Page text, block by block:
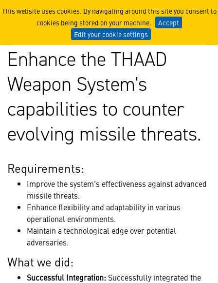
This website uses cookies. By navigating around this site you consent to
cookies being stored on your machine.
Accept
Edit your cookie settings
Case Study: Australia’s
Enhance the THAAD
Weapon System's
capabilities to counter
evolving missile threats.
Requirements:
Improve the system's effectiveness against advanced
missile threats.
Enhance flexibility and adaptability in various
operational environments.
Maintain a technological edge over potential
adversaries.
What we did:
Successful Integration: Successfully integrated the